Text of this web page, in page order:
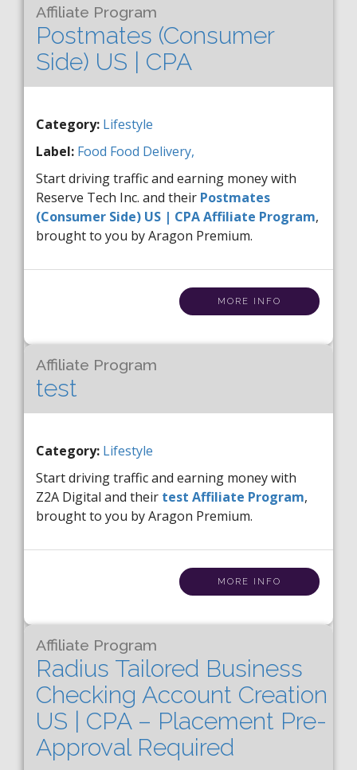
Affiliate Program
Postmates (Consumer
Side) US | CPA
Category: Lifestyle
Label: Food Food Delivery,
Start driving traffic and earning money with
Reserve Tech Inc. and their Postmates
(Consumer Side) US | CPA Affiliate Program,
brought to you by Aragon Premium.
MORE INFO
Affiliate Program
test
Category: Lifestyle
Start driving traffic and earning money with
Z2A Digital and their test Affiliate Program,
brought to you by Aragon Premium.
MORE INFO
Affiliate Program
Radius Tailored Business
Checking Account Creation
US | CPA – Placement Pre-
Approval Required